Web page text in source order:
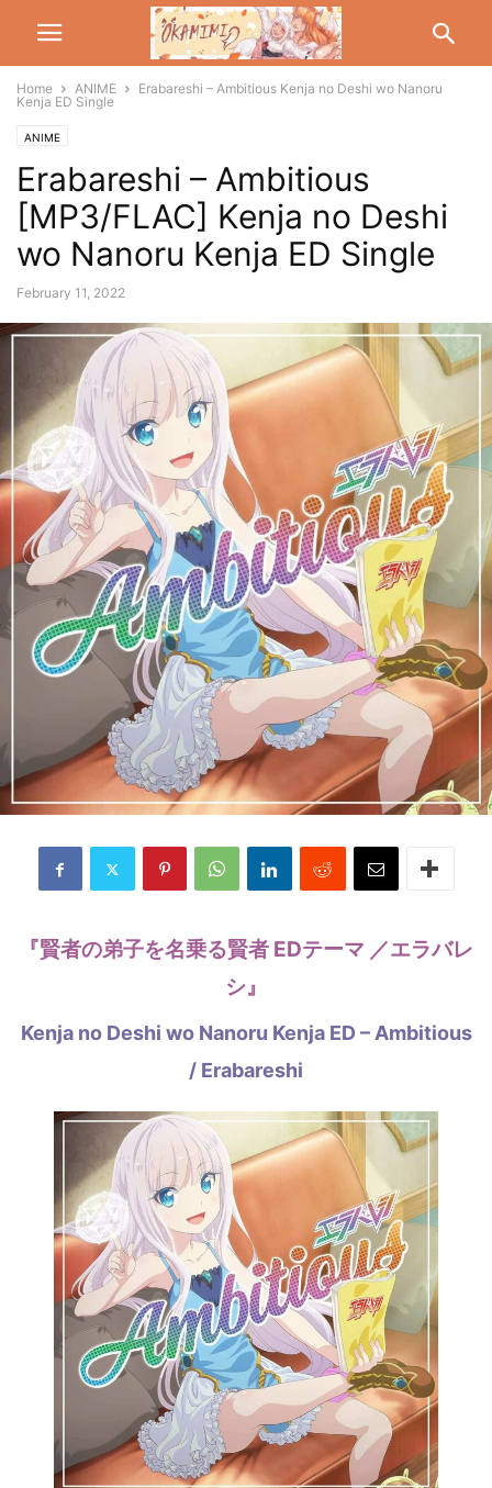
Home ANIME
Erabareshi – Ambitious Kenja no Deshi wo Nanoru
Kenja ED Single
ANIME
Erabareshi – Ambitious
[MP3/FLAC] Kenja no Deshi
wo Nanoru Kenja ED Single
February 11, 2022
『賢者の弟子を名乗る賢者 EDテーマ ／エラバレ
シ』
Kenja no Deshi wo Nanoru Kenja ED – Ambitious
/ Erabareshi